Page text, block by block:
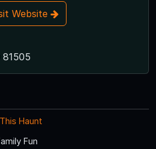
Website
Haunt
Fun